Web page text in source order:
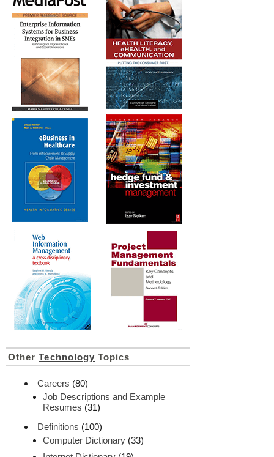
OtherTechnology Topics
Careers (80)
Job Descriptions and Example
Resumes (31)
Definitions (100)
Computer Dictionary (33)